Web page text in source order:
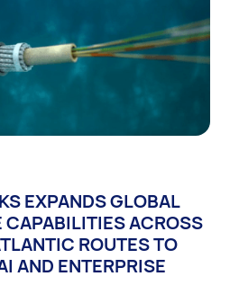
EXPANDS GLOBAL
CAPABILITIES ACROSS
ROUTES TO
AND ENTERPRISE